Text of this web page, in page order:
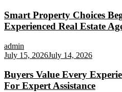
Smart Property Choices
Experienced Real Estate
admin
July 15, 2026July 14, 2026
Buyers Value Every
For Expert Assistance